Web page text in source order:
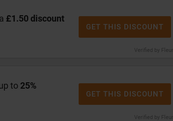
£1.50 discount
Verified by Fleur
GET THIS DISCOUNT
to 25%
Verified by Fleur
GET THIS DISCOUNT